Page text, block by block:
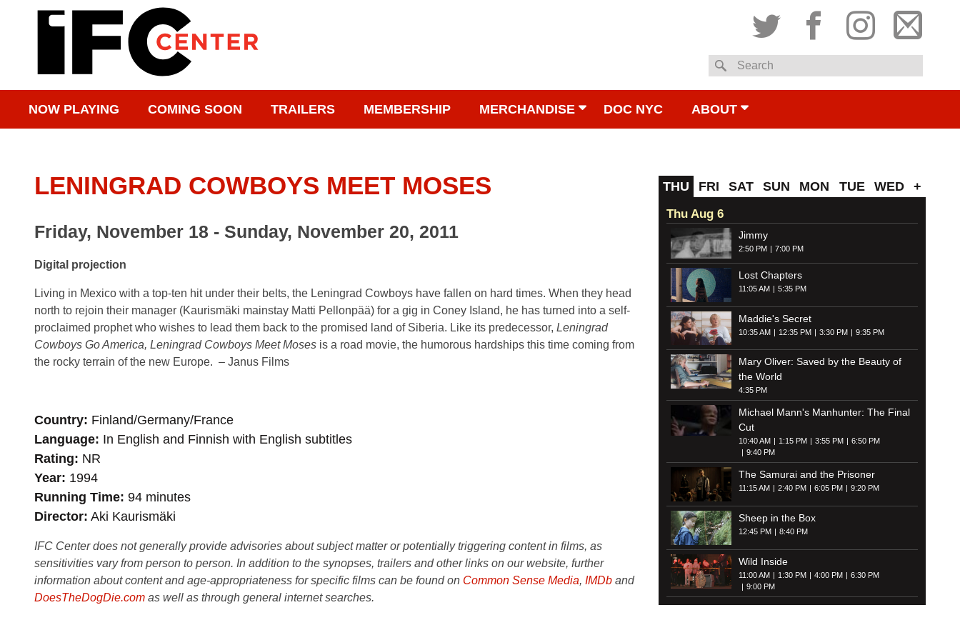
TwitterFacebook
Instagram
Search
NOW PLAYING COMING SOON TRAILERS MEMBERSHIP MERCHANDISE DOC NYC ABOUT
LENINGRAD COWBOYS MEET MOSES
Friday, November 18 - Sunday, November 20, 2011
Digital projection
Living in Mexico with a top-ten hit under their belts, the Leningrad Cowboys have fallen on hard times. When they head
north to rejoin their manager (Kaurismäki mainstay Matti Pellonpää) for a gig in Coney Island, he has turned into a self-
proclaimed prophet who wishes to lead them back to the promised land of Siberia. Like its predecessor, Leningrad
Cowboys Go America, Leningrad Cowboys Meet Moses is a road movie, the humorous hardships this time coming from
the rocky terrain of the new Europe. – Janus Films
Country Finland/Germany/France
Language In English and Finnish with English subtitles
Rating
NR
Year 1994
Running Time 94 minutes
Director Aki Kaurismäki
IFC Center does not generally provide advisories about subject matter or potentially triggering content in films, as
sensitivities vary from person to person. In addition to the synopses, trailers and other links on our website, further
information about content and age-appropriateness for specific films can be found on Common Sense Media, IMDb and
DoesTheDogDie.com as well as through general internet searches.
THU FRI SAT SUN MON TUE WED +
Thu Aug 6
Jimmy
2:50 PM 7:00 PM
Lost Chapters
11:05 AM 5:35 PM
Maddie's Secret
10:35 AM 12:35 PM 3:30 PM 9:35 PM
Mary Oliver: Saved by the Beauty of
the World
4:35 PM
Michael Mann's Manhunter: The Final
Cut
10:40 AM 1:15 PM 3:55 PM
6:50 PM
9:40 PM
The Samurai and the Prisoner
11:15 AM 2:40 PM 6:05 PM 9:20 PM
Sheep in the Box
12:45 PM 8:40 PM
Wild Inside
11:00 AM 1:30 PM 4:00 PM
6:30 PM
9:00 PM